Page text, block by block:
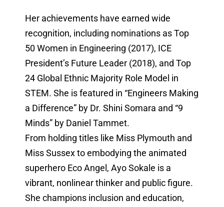
Her achievements have earned wide
recognition, including nominations as Top
50 Women in Engineering (2017), ICE
President’s Future Leader (2018), and Top
24 Global Ethnic Majority Role Model in
STEM. She is featured in “Engineers Making
a Difference” by Dr. Shini Somara and “9
Minds” by Daniel Tammet.
From holding titles like Miss Plymouth and
Miss Sussex to embodying the animated
superhero Eco Angel, Ayo Sokale is a
vibrant, nonlinear thinker and public figure.
She champions inclusion and education,